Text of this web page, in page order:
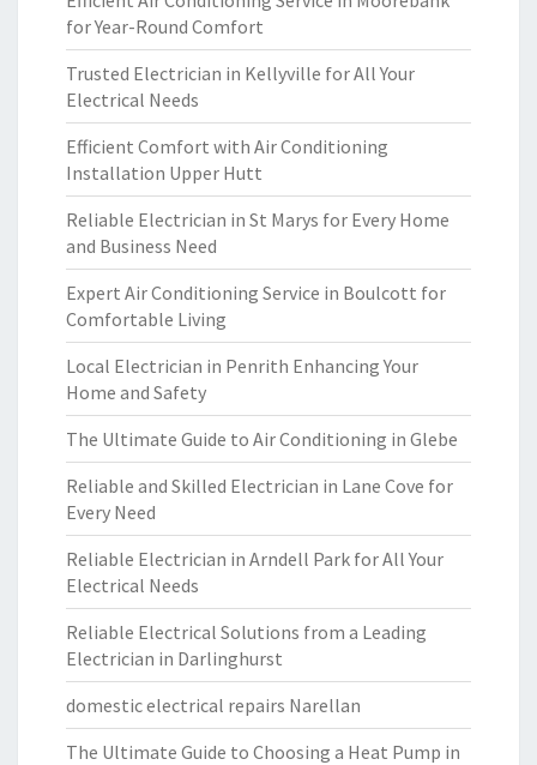
for Year-Round Comfort
Trusted Electrician in Kellyville for All Your
Electrical Needs
Efficient Comfort with Air Conditioning
Installation Upper Hutt
Reliable Electrician in St Marys for Every Home
and Business Need
Expert Air Conditioning Service in Boulcott for
Comfortable Living
Local Electrician in Penrith Enhancing Your
Home and Safety
The Ultimate Guide to Air Conditioning in Glebe
Reliable and Skilled Electrician in Lane Cove for
Every Need
Reliable Electrician in Arndell Park for All Your
Electrical Needs
Reliable Electrical Solutions from a Leading
Electrician in Darlinghurst
domestic electrical repairs Narellan
The Ultimate Guide to Choosing a Heat Pump in